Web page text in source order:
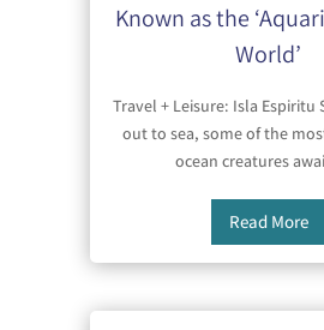
Known as the
World’
Travel + Leisure: Isla Espiritu
out to sea, some of the
ocean creatures
Read More